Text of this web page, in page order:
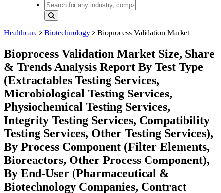
Healthcare Biotechnology Bioprocess Validation Market
Bioprocess Validation Market Size, Share
& Trends Analysis Report By Test Type
(Extractables Testing Services,
Microbiological Testing Services,
Physiochemical Testing Services,
Integrity Testing Services, Compatibility
Testing Services, Other Testing Services),
By Process Component (Filter Elements,
Bioreactors, Other Process Component),
By End-User (Pharmaceutical &
Biotechnology Companies, Contract